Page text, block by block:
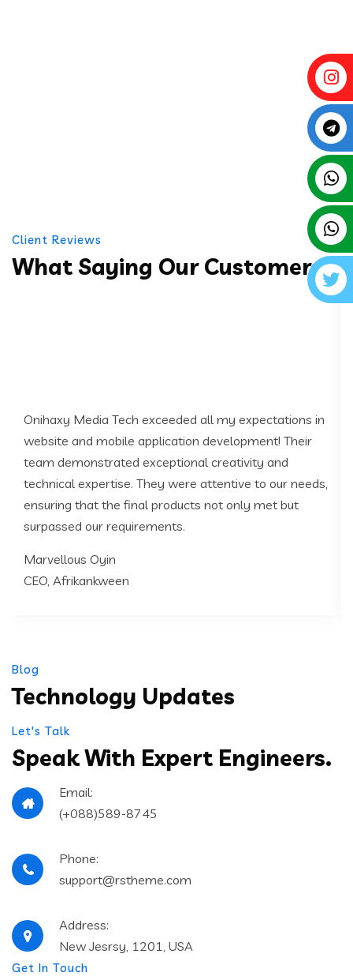
Client Reviews
What Saying Our Customers
Onihaxy Media Tech exceeded all my expectations in
website and mobile application development! Their
team demonstrated exceptional creativity and
technical expertise. They were attentive to our needs,
ensuring that the final products not only met but
surpassed our requirements.
Marvellous Oyin
CEO, Afrikankween
Blog
Technology Updates
Let's Talk
Speak With Expert Engineers.
Email:
(+088)589-8745
Phone:
support@rstheme.com
Address:
New Jesrsy, 1201, USA
Get In Touch